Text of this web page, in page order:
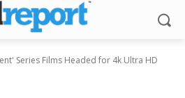
Series Films Headed for 4k Ultra HD